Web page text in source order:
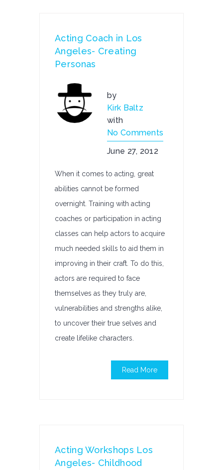
Acting Coach in Los
Angeles- Creating
Personas
by
Kirk Baltz
with
No Comments
June 27, 2012
When it comes to acting, great
abilities cannot be formed
overnight. Training with acting
coaches or participation in acting
classes can help actors to acquire
much needed skills to aid them in
improving in their craft. To do this,
actors are required to face
themselves as they truly are,
vulnerabilities and strengths alike,
to uncover their true selves and
create lifelike characters.
Read More
Acting Workshops Los
Angeles- Childhood